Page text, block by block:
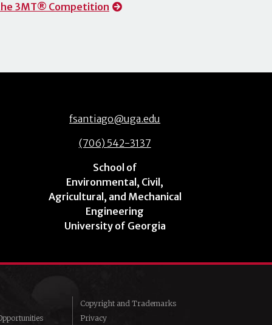
3MT® Competition
fsantiago@uga.edu
(706) 542-3137
School of
Environmental, Civil,
Agricultural, and Mechanical
Engineering
University of Georgia
Copyright and Trademarks
Privacy